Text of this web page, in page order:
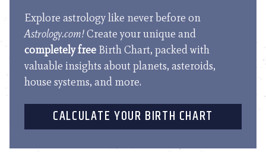
Explore astrology like never before on
Astrology.com!Create your unique and
completely free Birth Chart, packed with
valuable insights about planets, asteroids,
house systems, and more.
CALCULATE YOUR BIRTH CHART